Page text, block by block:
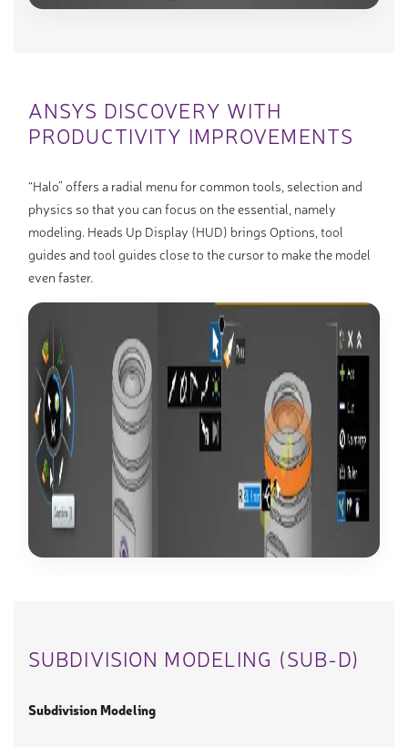
ANSYS DISCOVERY WITH
PRODUCTIVITY IMPROVEMENTS
“Halo” offers a radial menu for common tools, selection and
physics so that you can focus on the essential, namely
modeling. Heads Up Display (HUD) brings Options, tool
guides and tool guides close to the cursor to make the model
even faster.
SUBDIVISION MODELING (SUB-D)
Subdivision Modeling